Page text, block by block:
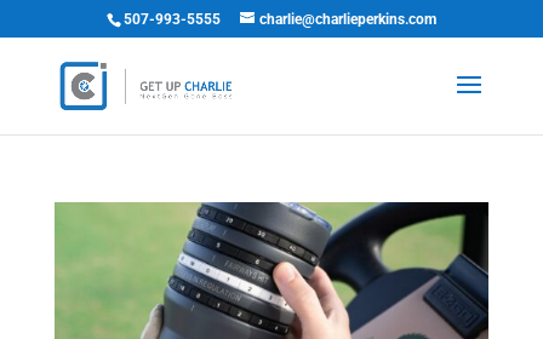
507-993-5555 charlie@charlieperkins.com